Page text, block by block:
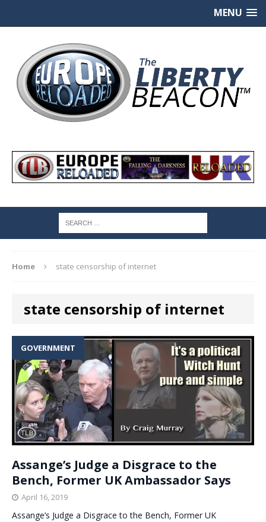
MENU
Home state censorship of internet
state censorship of internet
GOVERNMENT
Assange’s Judge a Disgrace to the
Bench, Former UK Ambassador Says
April 16, 2019
Assange’s Judge a Disgrace to the Bench, Former UK